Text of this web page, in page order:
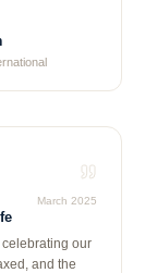
March 2025
our
and the